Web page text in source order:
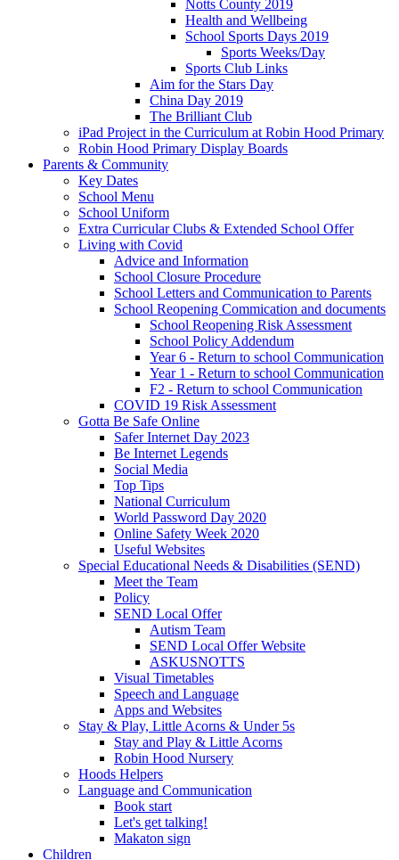
Notts County 2019
Health and Wellbeing
School Sports Days 2019
Sports Weeks/Day
Sports Club Links
Aim for the Stars Day
China Day 2019
The Brilliant Club
iPad Project in the Curriculum at Robin Hood Primary
Robin Hood Primary Display Boards
Parents & Community
Key Dates
School Menu
School Uniform
Extra Curricular Clubs & Extended School Offer
Living with Covid
Advice and Information
School Closure Procedure
School Letters and Communication to Parents
School Reopening Commication and documents
School Reopening Risk Assessment
School Policy Addendum
Year 6 - Return to school Communication
Year 1 - Return to school Communication
F2 - Return to school Communication
COVID 19 Risk Assessment
Gotta Be Safe Online
Safer Internet Day 2023
Be Internet Legends
Social Media
Top Tips
National Curriculum
World Password Day 2020
Online Safety Week 2020
Useful Websites
Special Educational Needs & Disabilities (SEND)
Meet the Team
Policy
SEND Local Offer
Autism Team
SEND Local Offer Website
ASKUSNOTTS
Visual Timetables
Speech and Language
Apps and Websites
Stay & Play, Little Acorns & Under 5s
Stay and Play & Little Acorns
Robin Hood Nursery
Hoods Helpers
Language and Communication
Book start
Let's get talking!
Makaton sign
Children